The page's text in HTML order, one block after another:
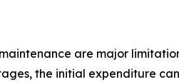
are major
the initial expenditure